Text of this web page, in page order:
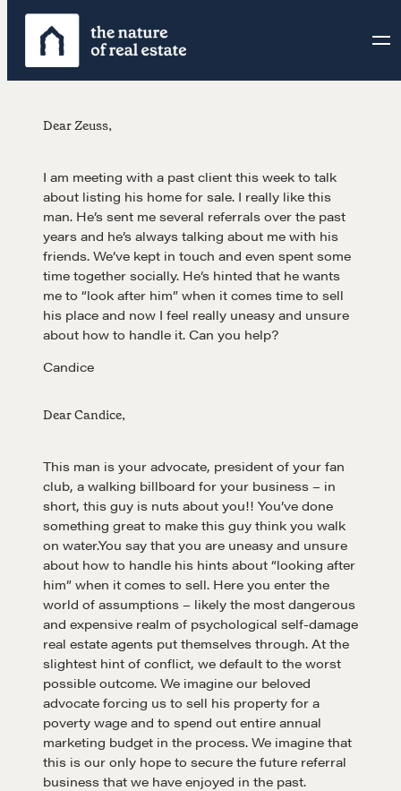
Skip
content
Dear Zeuss,
I am meeting with a past client this week to talk
about listing his home for sale. I really like this
man. He’s sent me several referrals over the past
years and he’s always talking about me with his
friends. We’ve kept in touch and even spent some
time together socially. He’s hinted that he wants
me to “look after him” when it comes time to sell
his place and now I feel really uneasy and unsure
about how to handle it. Can you help?
Candice
Dear Candice,
This man is your advocate, president of your fan
club, a walking billboard for your business – in
short, this guy is nuts about you!! You’ve done
something great to make this guy think you walk
on water.You say that you are uneasy and unsure
about how to handle his hints about “looking after
him” when it comes to sell. Here you enter the
world of assumptions – likely the most dangerous
and expensive realm of psychological self-damage
real estate agents put themselves through. At the
slightest hint of conflict, we default to the worst
possible outcome. We imagine our beloved
advocate forcing us to sell his property for a
poverty wage and to spend out entire annual
marketing budget in the process. We imagine that
this is our only hope to secure the future referral
business that we have enjoyed in the past.